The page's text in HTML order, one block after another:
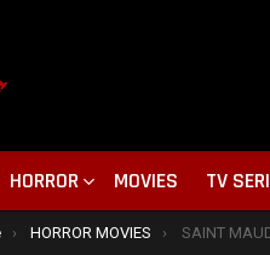
HORROR MOVIES TV
here:HORROR MOVIES SAINT MAUDE (2019)